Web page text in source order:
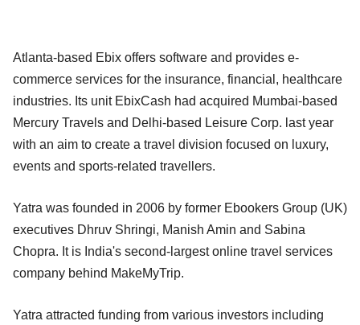
Atlanta-based Ebix offers software and provides e-
commerce services for the insurance, financial, healthcare
industries. Its unit EbixCash had acquired Mumbai-based
Mercury Travels and Delhi-based Leisure Corp. last year
with an aim to create a travel division focused on luxury,
events and sports-related travellers.
Yatra was founded in 2006 by former Ebookers Group (UK)
executives Dhruv Shringi, Manish Amin and Sabina
Chopra. It is India's second-largest online travel services
company behind MakeMyTrip.
Yatra attracted funding from various investors including